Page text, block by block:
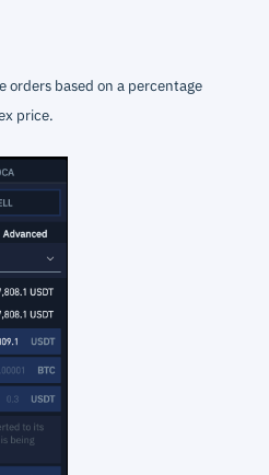
based on a percentage
price.